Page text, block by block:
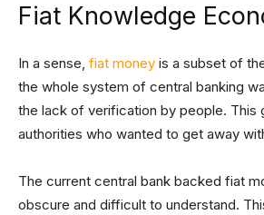
Fiat Knowledge
In a sense, fiat money is a subset of
the whole system of central banking
the lack of verification by people. This
authorities who wanted to get away
The current central bank backed fiat
obscure and difficult to understand.